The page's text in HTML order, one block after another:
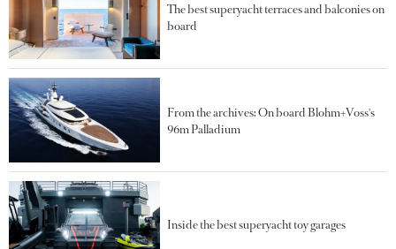
The best superyacht terraces and balconies on
board
From the archives: On board Blohm+Voss's
96m Palladium
Inside the best superyacht toy garages